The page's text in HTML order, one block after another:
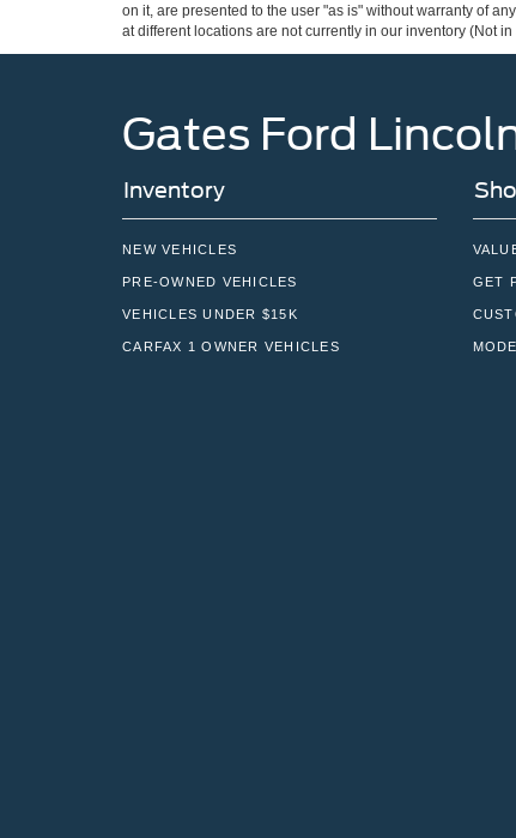
on it, are presented to the user "as is" without warranty of
at different locations are not currently in our inventory (Not
Gates Ford
Inventory
NEW VEHICLES
PRE-OWNED VEHICLES
VEHICLES UNDER $15K
CARFAX 1 OWNER VEHICLES
GET